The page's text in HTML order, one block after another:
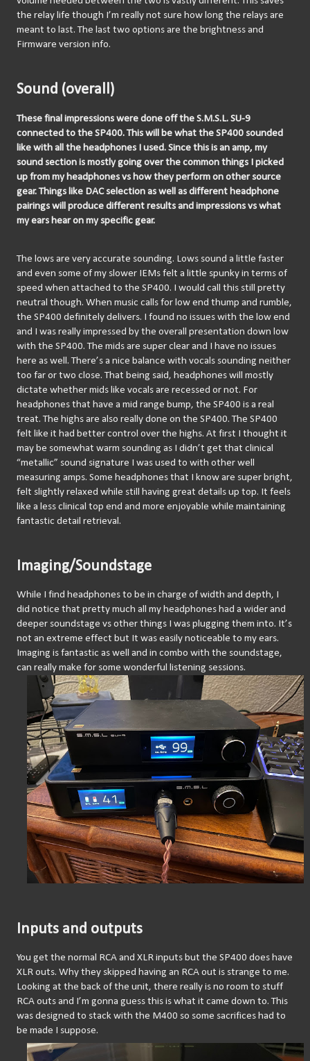
the relay life though I’m really not sure how long the relays are
meant to last. The last two options are the brightness and
Firmware version info.
Sound (overall)
These final impressions were done off the S.M.S.L. SU-9
connected to the SP400. This will be what the SP400 sounded
like with all the headphones I used. Since this is an amp, my
sound section is mostly going over the common things I picked
up from my headphones vs how they perform on other source
gear. Things like DAC selection as well as different headphone
pairings will produce different results and impressions vs what
my ears hear on my specific gear.
The lows are very accurate sounding. Lows sound a little faster
and even some of my slower IEMs felt a little spunky in terms of
speed when attached to the SP400. I would call this still pretty
neutral though. When music calls for low end thump and rumble,
the SP400 definitely delivers. I found no issues with the low end
and I was really impressed by the overall presentation down low
with the SP400. The mids are super clear and I have no issues
here as well. There’s a nice balance with vocals sounding neither
too far or two close. That being said, headphones will mostly
dictate whether mids like vocals are recessed or not. For
headphones that have a mid range bump, the SP400 is a real
treat. The highs are also really done on the SP400. The SP400
felt like it had better control over the highs. At first I thought it
may be somewhat warm sounding as I didn’t get that clinical
“metallic” sound signature I was used to with other well
measuring amps. Some headphones that I know are super bright,
felt slightly relaxed while still having great details up top. It feels
like a less clinical top end and more enjoyable while maintaining
fantastic detail retrieval.
Imaging/Soundstage
While I find headphones to be in charge of width and depth, I
did notice that pretty much all my headphones had a wider and
deeper soundstage vs other things I was plugging them into. It’s
not an extreme effect but It was easily noticeable to my ears.
Imaging is fantastic as well and in combo with the soundstage,
can really make for some wonderful listening sessions.
Inputs and outputs
You get the normal RCA and XLR inputs but the SP400 does have
XLR outs. Why they skipped having an RCA out is strange to me.
Looking at the back of the unit, there really is no room to stuff
RCA outs and I’m gonna guess this is what it came down to. This
was designed to stack with the M400 so some sacrifices had to
be made I suppose.